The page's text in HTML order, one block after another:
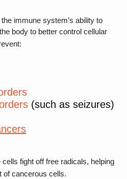
immune system’s ability to
body to better control cellular
(such as seizures)
fight off free radicals, helping
of cancerous cells.